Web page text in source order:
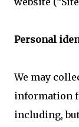
Personal
We may
information
including,